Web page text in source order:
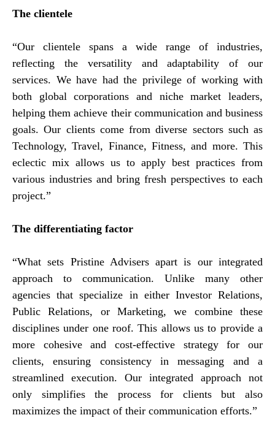
The clientele
“Our clientele spans a wide range of industries,
reflecting the versatility and adaptability of our
services. We have had the privilege of working with
both global corporations and niche market leaders,
helping them achieve their communication and business
goals. Our clients come from diverse sectors such as
Technology, Travel, Finance, Fitness, and more. This
eclectic mix allows us to apply best practices from
various industries and bring fresh perspectives to each
project.”
The differentiating factor
“What sets Pristine Advisers apart is our integrated
approach to communication. Unlike many other
agencies that specialize in either Investor Relations,
Public Relations, or Marketing, we combine these
disciplines under one roof. This allows us to provide a
more cohesive and cost-effective strategy for our
clients, ensuring consistency in messaging and a
streamlined execution. Our integrated approach not
only simplifies the process for clients but also
maximizes the impact of their communication efforts.”